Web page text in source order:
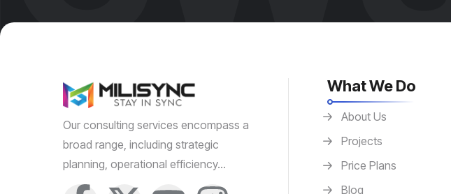
Our consulting services encompass a
broad range, including strategic
planning, operational efficiency…
What We Do
About Us
Projects
Price Plans
Blog